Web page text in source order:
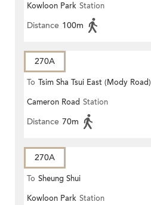
Kowloon Park Station
Distance 100m
270A
To Tsim Sha Tsui East (Mody Road)
Cameron Road Station
Distance 70m
270A
To Sheung Shui
Kowloon Park Station